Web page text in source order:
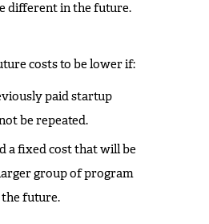
different in the future.
costs to be lower if:
paid startup
be repeated.
a fixed cost that will be
group of program
future.